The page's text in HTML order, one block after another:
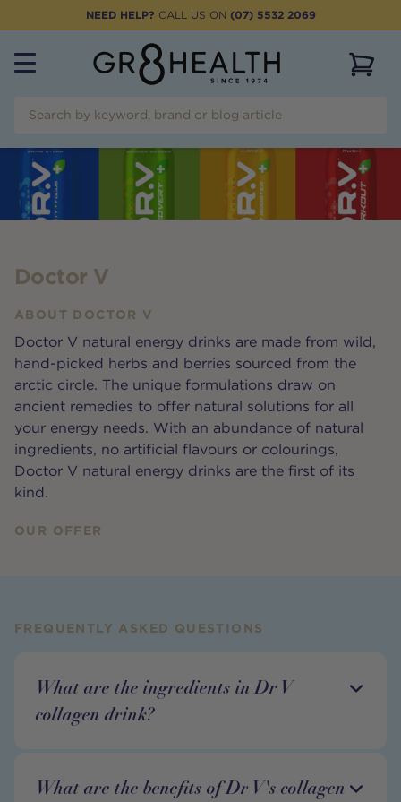
NEED HELP? CALL US ON (07) 5532 2069
Doctor V
ABOUT DOCTOR V
Doctor V natural energy drinks are made from wild,
hand-picked herbs and berries sourced from the
arctic circle. The unique formulations draw on
ancient remedies to offer natural solutions for all
your energy needs. With an abundance of natural
ingredients, no artificial flavours or colourings,
Doctor V natural energy drinks are the first of its
kind.
OUR OFFER
FREQUENTLY ASKED QUESTIONS
What are the ingredients in Dr V
collagen drink?
What are the benefits of Dr V's collagen